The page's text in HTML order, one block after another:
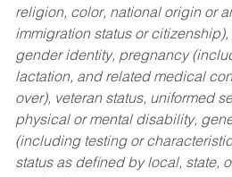
religion, color, national origin or
immigration status or
gender identity, pregnancy
lactation, and related medical
over), veteran status, uniformed
physical or mental disability,
(including testing or
status as defined by local, state,